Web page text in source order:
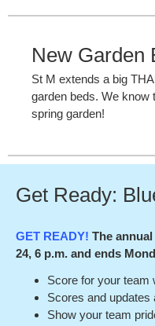
New Garden
St M extends a big
garden beds. We know
spring garden!
Get Ready:
GET READY! The
24, 6 p.m. and ends
Score for your team
Scores and updates
Show your team